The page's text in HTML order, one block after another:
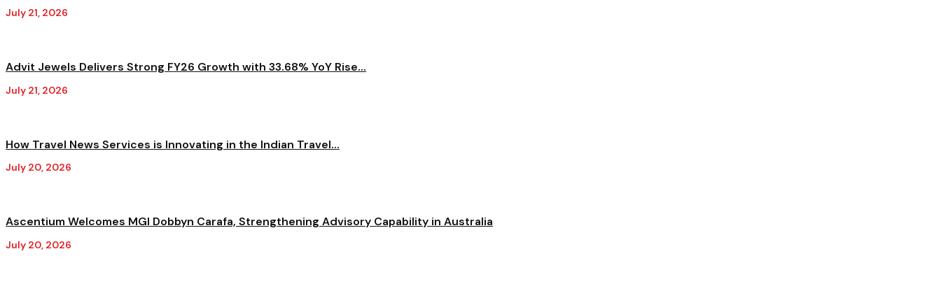
July 21, 2026
Advit Jewels Delivers Strong FY26 Growth with 33.68% YoY Rise...
July 21, 2026
How Travel News Services is Innovating in the Indian Travel...
July 20, 2026
Ascentium Welcomes MGI Dobbyn Carafa, Strengthening Advisory Capability in Australia
July 20, 2026